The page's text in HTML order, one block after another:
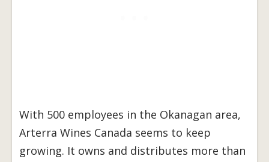
With 500 employees in the Okanagan area,
Arterra Wines Canada seems to keep
growing. It owns and distributes more than